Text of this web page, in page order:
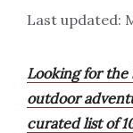
Looking for the
outdoor
curated list of